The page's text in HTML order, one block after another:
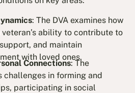
: The DVA examines how
ability to contribute to
and maintain
with loved ones.
Connections: The
challenges in forming and
participating in social